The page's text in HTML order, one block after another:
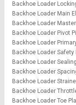
Backhoe Loader
Backhoe Loader Main
Backhoe Loader
Backhoe Loader Pivot
Backhoe Loader
Backhoe Loader Safety
Backhoe Loader
Backhoe Loader
Backhoe Loader
Backhoe Loader
Backhoe Loader Toe